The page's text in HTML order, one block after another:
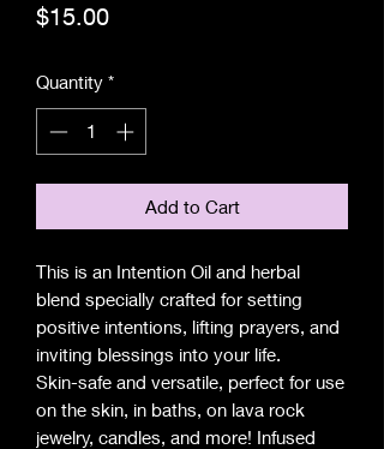
$15.00Price
Quantity *
Add to Cart
This is an Intention Oil and herbal
blend specially crafted for setting
positive intentions, lifting prayers, and
inviting blessings into your life.
Skin-safe and versatile, perfect for use
on the skin, in baths, on lava rock
jewelry, candles, and more! Infused